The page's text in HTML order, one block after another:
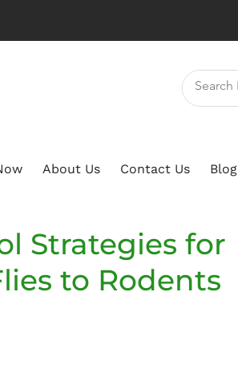
About Us Contact Us Blog
Strategies for
to Rodents